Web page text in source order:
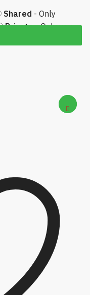
Shared - Only
Private- Only you